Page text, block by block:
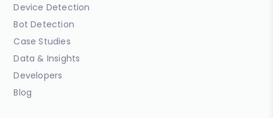
Device Detection
Bot Detection
Case Studies
Data & Insights
Developers
Blog